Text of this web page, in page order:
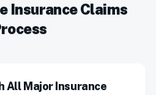
Insurance Claims
All Major Insurance